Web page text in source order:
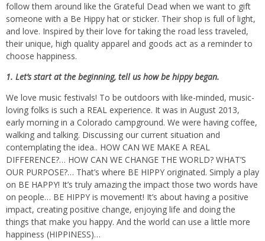
follow them around like the Grateful Dead when we want to gift
someone with a Be Hippy hat or sticker. Their shop is full of light,
and love. Inspired by their love for taking the road less traveled,
their unique, high quality apparel and goods act as a reminder to
choose happiness.
1. Let’s start at the beginning, tell us how be hippy began.
We love music festivals! To be outdoors with like-minded, music-
loving folks is such a REAL experience. It was in August 2013,
early morning in a Colorado campground. We were having coffee,
walking and talking. Discussing our current situation and
contemplating the idea.. HOW CAN WE MAKE A REAL
DIFFERENCE?… HOW CAN WE CHANGE THE WORLD? WHAT’S
OUR PURPOSE?… That’s where BE HIPPY originated. Simply a play
on BE HAPPY! It’s truly amazing the impact those two words have
on people… BE HIPPY is movement! It’s about having a positive
impact, creating positive change, enjoying life and doing the
things that make you happy. And the world can use a little more
happiness (HIPPINESS)…